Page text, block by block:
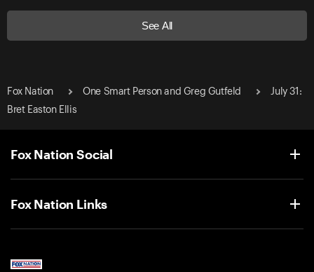
See All
Fox Nation One Smart Person and Greg Gutfeld
July 31:
Bret Easton Ellis
Fox Nation Social
Fox Nation Links